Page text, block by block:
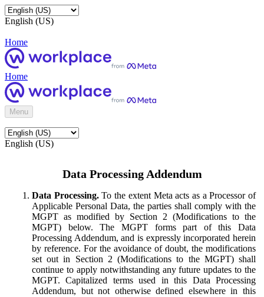
English (US)
Home
Home
Menu
English (US)
Data Processing Addendum
Data Processing.To the extent Meta acts as a Processor of
Applicable Personal Data, the parties shall comply with the
MGPT as modified by Section 2 (Modifications to the
MGPT) below. The MGPT forms part of this Data
Processing Addendum, and is expressly incorporated herein
by reference. For the avoidance of doubt, the modifications
set out in Section 2 (Modifications to the MGPT) shall
continue to apply notwithstanding any future updates to the
MGPT. Capitalized terms used in this Data Processing
Addendum, but not otherwise defined elsewhere in this